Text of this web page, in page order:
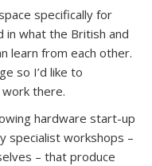
specifically for
in what the British and
learn from each other.
so I’d like to
there.
hardware start-up
specialist workshops –
– that produce